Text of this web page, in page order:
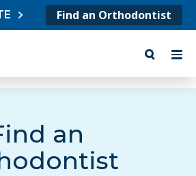
Find an Orthodontist
an